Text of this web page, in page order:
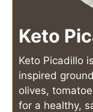
Keto
Keto Picadillo
inspired
olives,
for a healthy,